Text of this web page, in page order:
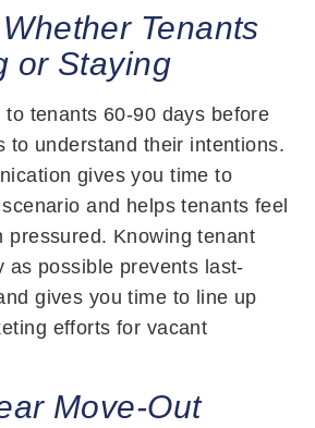
Tenants
or Staying
tenants 60-90 days before
to understand their intentions.
gives you time to
and helps tenants feel
pressured. Knowing tenant
as possible prevents last-
gives you time to line up
efforts for vacant
Move-Out